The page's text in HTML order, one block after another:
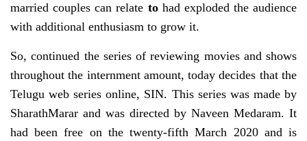
married couples can relate to had exploded the audience
with additional enthusiasm to grow it.
So, continued the series of reviewing movies and shows
throughout the internment amount, today decides that the
Telugu web series online, SIN. This series was made by
SharathMarar and was directed by Naveen Medaram. It
had been free on the twenty-fifth March 2020 and is